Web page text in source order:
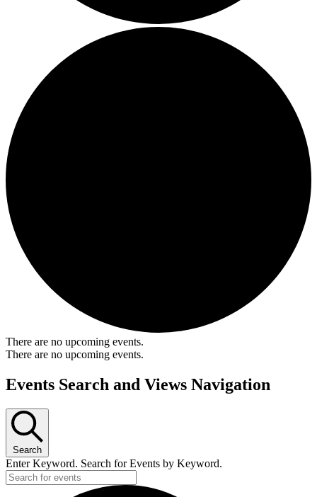
There are no upcoming events.
There are no upcoming events.
Events Search and Views Navigation
Search
Enter Keyword. Search for Events by Keyword.